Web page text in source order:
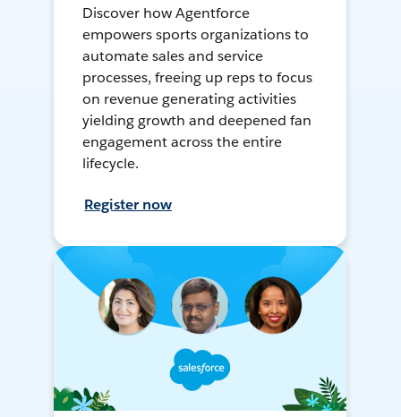
Discover how Agentforce
empowers sports organizations to
automate sales and service
processes, freeing up reps to focus
on revenue generating activities
yielding growth and deepened fan
engagement across the entire
lifecycle.
Register now